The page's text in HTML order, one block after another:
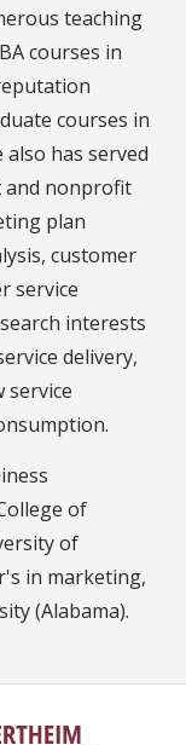
teaching
courses in
courses in
has served
and nonprofit
plan
customer
service
interests
delivery,
service
of
of
in marketing,
(Alabama).